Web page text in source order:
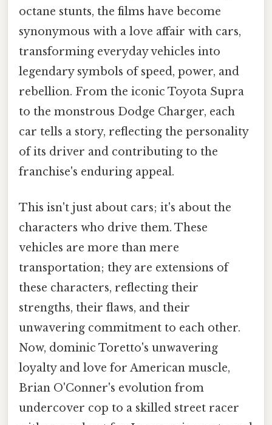
octane stunts, the films have become
synonymous with a love affair with cars,
transforming everyday vehicles into
legendary symbols of speed, power, and
rebellion. From the iconic Toyota Supra
to the monstrous Dodge Charger, each
car tells a story, reflecting the personality
of its driver and contributing to the
franchise's enduring appeal.
This isn't just about cars; it's about the
characters who drive them. These
vehicles are more than mere
transportation; they are extensions of
these characters, reflecting their
strengths, their flaws, and their
unwavering commitment to each other.
Now, dominic Toretto's unwavering
loyalty and love for American muscle,
Brian O'Conner's evolution from
undercover cop to a skilled street racer